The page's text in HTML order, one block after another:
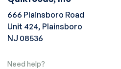
666 Plainsboro Road
Unit 424, Plainsboro
NJ 08536
Need help?